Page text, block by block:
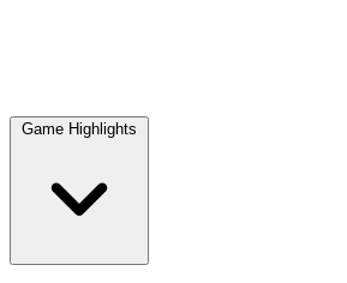
Game Highlights